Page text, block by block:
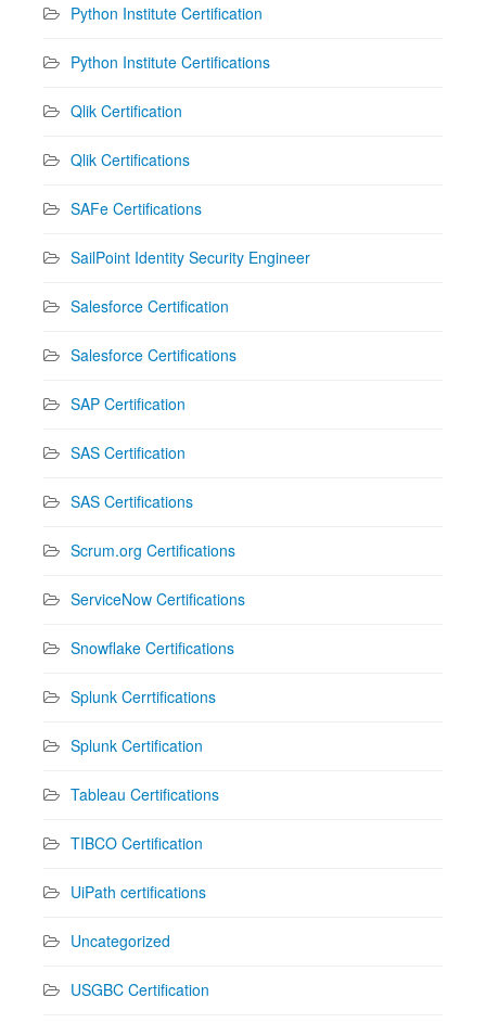
Python Institute Certification
Python Institute Certifications
Qlik Certification
Qlik Certifications
SAFe Certifications
SailPoint Identity Security Engineer
Salesforce Certification
Salesforce Certifications
SAP Certification
SAS Certification
SAS Certifications
Scrum.org Certifications
ServiceNow Certifications
Snowflake Certifications
Splunk Cerrtifications
Splunk Certification
Tableau Certifications
TIBCO Certification
UiPath certifications
Uncategorized
USGBC Certification